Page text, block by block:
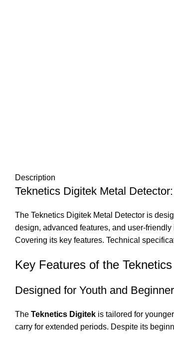
Description
Teknetics Digitek Metal
The Teknetics Digitek Metal Detector is
design, advanced features, and user-
Covering its key features. Technical
Key Features of the
Designed for Youth and
The Teknetics Digitek is tailored for
carry for extended periods. Despite its